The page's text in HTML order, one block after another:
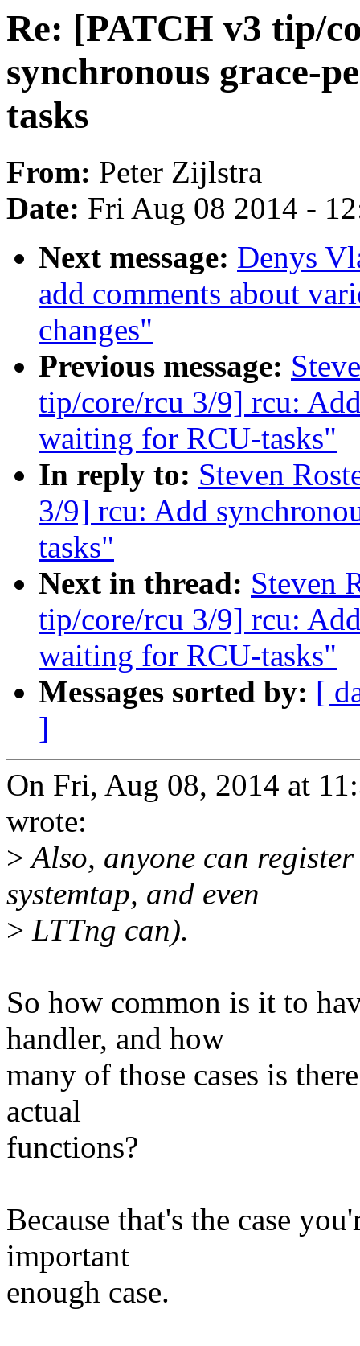
Re: [PATCH v3 tip/
synchronous grace-
tasks
From: Peter Zijlstra
Date: Fri Aug 08 2014 -
Next message: Denys
add comments about
changes"
Previous message:
tip/core/rcu 3/9] rcu:
waiting for RCU-tasks"
In reply to: Steven
3/9] rcu: Add
tasks"
Next in thread: Steven
tip/core/rcu 3/9] rcu:
waiting for RCU-tasks"
Messages sorted by: [
]
On Fri, Aug 08, 2014 at
wrote:
>Also, anyone can
systemtap, and even
> LTTng can).
So how common is it to
handler, and how
many of those cases is
actual
functions?
Because that's the case
important
enough case.